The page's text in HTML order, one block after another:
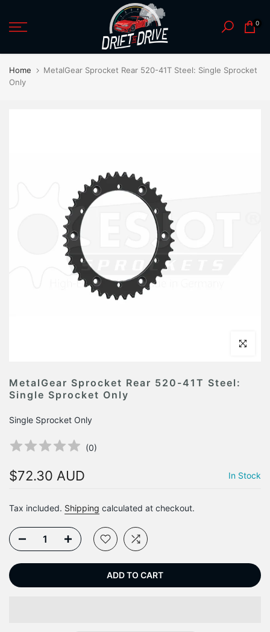
to
0
Home
MetalGear Sprocket Rear 520-41T Steel: Single Sprocket
Only
Click to
MetalGear Sprocket Rear 520-41T Steel:
Single Sprocket Only
Single Sprocket Only
(0)
$72.30 AUD In Stock
Tax included. Shipping calculated at checkout.
ADD TO CART